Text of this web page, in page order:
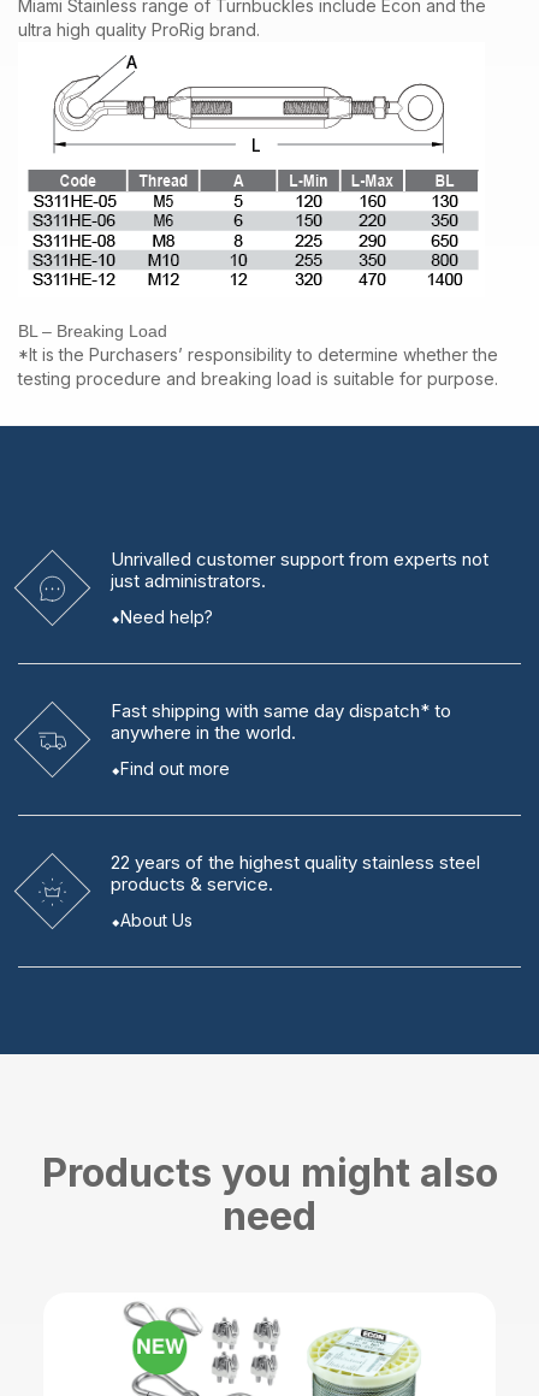
Miami Stainless range of Turnbuckles include Econ and the
ultra high quality ProRig brand.
BL – Breaking Load
*It is the Purchasers’ responsibility to determine whether the
testing procedure and breaking load is suitable for purpose.
Unrivalled customer support from experts not
just administrators.
Need help?
Fast shipping with same day dispatch* to
anywhere in the world.
Find out more
22 years of the highest quality stainless steel
products & service.
About Us
Products you might also
need